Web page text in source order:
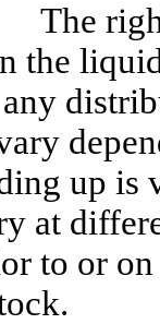
The
the
up is
at
to or